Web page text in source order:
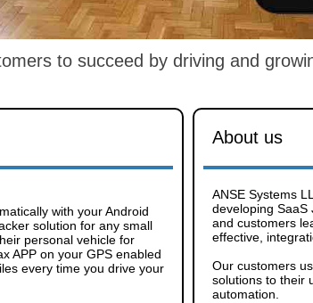
to succeed by driving and
with your Android
solution for any small
personal vehicle for
APP on your GPS enabled
every time you drive your
About us
ANSE Systems
developing SaaS
and customers
effective,
Our customers
solutions to their
automation.